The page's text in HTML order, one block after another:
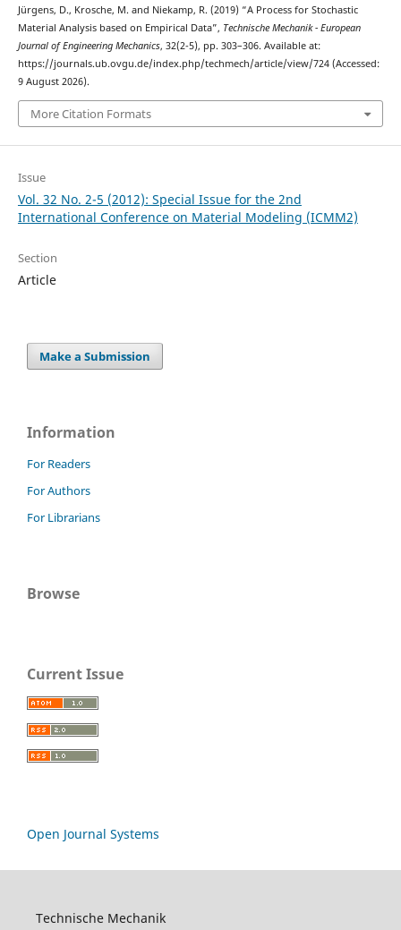
Jürgens, D., Krosche, M. and Niekamp, R. (2019) “A Process for Stochastic
Material Analysis based on Empirical Data”, Technische Mechanik - European
Journal of Engineering Mechanics, 32(2-5), pp. 303–306. Available at:
https://journals.ub.ovgu.de/index.php/techmech/article/view/724 (Accessed:
9 August 2026).
More Citation Formats
Issue
Vol. 32 No. 2-5 (2012): Special Issue for the 2nd
International Conference on Material Modeling (ICMM2)
Section
Article
Make a Submission
Information
For Readers
For Authors
For Librarians
Browse
Current Issue
Open Journal Systems
Technische Mechanik